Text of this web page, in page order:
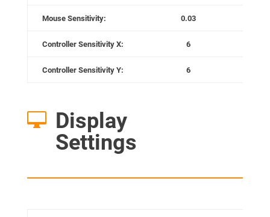
Mouse Sensitivity: 0.03
Controller Sensitivity X: 6
Controller Sensitivity Y: 6
 Display
Settings